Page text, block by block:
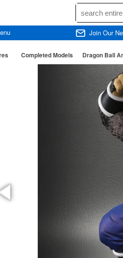
Join Our
Completed Models Dragon Ball